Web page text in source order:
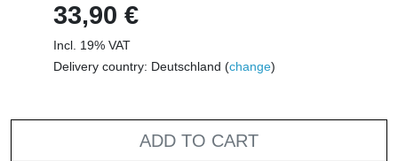
33,90 €
Incl. 19% VAT
Delivery country: Deutschland (change)
ADD TO CART